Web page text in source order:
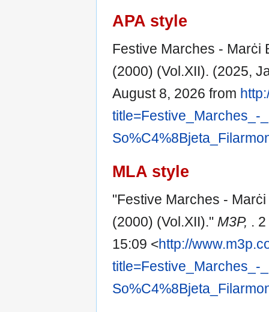
APA style
Festive Marches - Marċi
(2000) (Vol.XII). (2025,
August 8, 2026 from
title=Festive_Marches_-
MLA style
"Festive Marches -
(2000) (Vol.XII)." M3P, .
15:09 <http://
title=Festive_Marches_-